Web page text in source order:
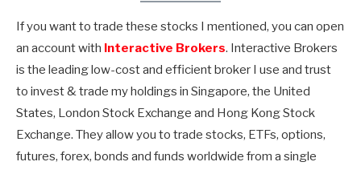
If you want to trade these stocks I mentioned, you can open
an account with Interactive Brokers. Interactive Brokers
is the leading low-cost and efficient broker I use and trust
to invest & trade my holdings in Singapore, the United
States, London Stock Exchange and Hong Kong Stock
Exchange. They allow you to trade stocks, ETFs, options,
futures, forex, bonds and funds worldwide from a single